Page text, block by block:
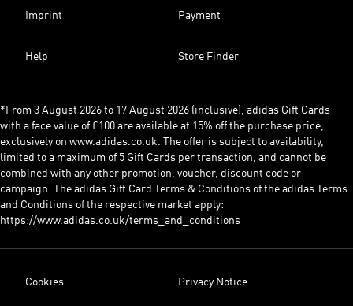
Imprint Payment
Help Store Finder
*From 3 August 2026 to 17 August 2026 (inclusive), adidas Gift Cards
with a face value of £100 are available at 15% off the purchase price,
exclusively on www.adidas.co.uk. The offer is subject to availability,
limited to a maximum of 5 Gift Cards per transaction, and cannot be
combined with any other promotion, voucher, discount code or
campaign. The adidas Gift Card Terms & Conditions of the adidas Terms
and Conditions of the respective market apply:
https://www.adidas.co.uk/terms_and_conditions
Cookies Privacy Notice